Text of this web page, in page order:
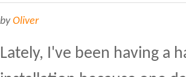
byOliver
Lately, I've been having a